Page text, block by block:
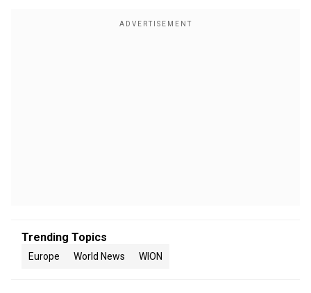
Trending Topics
Europe World News WION